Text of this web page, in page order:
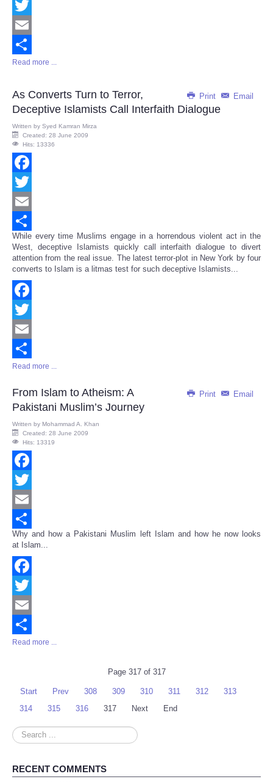
Facebook
Twitter
Email
Share
Read more ...
Print Email
As Converts Turn to Terror,
Deceptive Islamists Call Interfaith Dialogue
Written by Syed Kamran Mirza
Created: 28 June 2009
Hits: 13336
Facebook
Twitter
Email
Share
While every time Muslims engage in a horrendous violent act in the
West, deceptive Islamists quickly call interfaith dialogue to divert
attention from the real issue. The latest terror-plot in New York by four
converts to Islam is a litmas test for such deceptive Islamists...
Facebook
Twitter
Email
Share
Read more ...
Print Email
From Islam to Atheism: A
Pakistani Muslim’s Journey
Written by Mohammad A. Khan
Created: 28 June 2009
Hits: 13319
Facebook
Twitter
Email
Share
Why and how a Pakistani Muslim left Islam and how he now looks
at Islam...
Facebook
Twitter
Email
Share
Read more ...
Page 317 of 317
Start Prev 308 309 310 311 312
313
314
315 316 317 Next End
Search
...
RECENT COMMENTS